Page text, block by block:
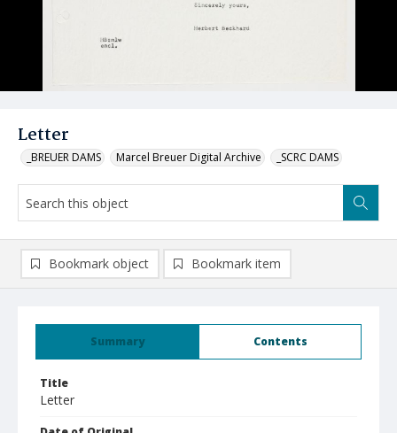
Letter
_BREUER DAMS Marcel Breuer Digital Archive _SCRC DAMS
Summary Contents
Title
Letter
Bookmark object Bookmark item